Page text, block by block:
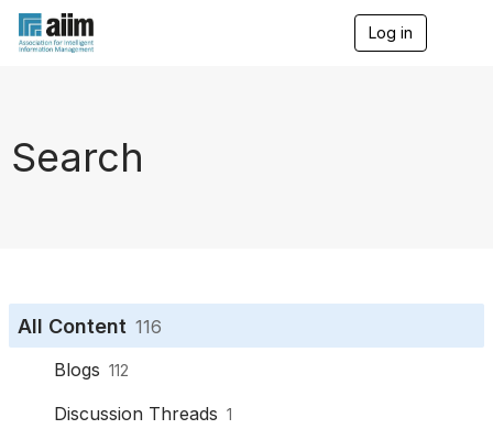
Log in
Search
All Content 116
Blogs 112
Discussion Threads 1